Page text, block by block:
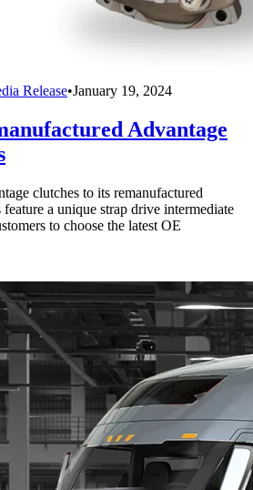
Release•January 19, 2024
Advantage
clutches to its remanufactured
a unique strap drive intermediate
to choose the latest OE